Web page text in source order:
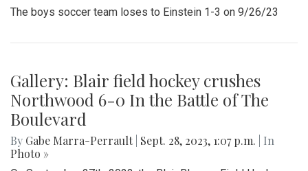
The boys soccer team loses to Einstein 1-3 on 9/26/23